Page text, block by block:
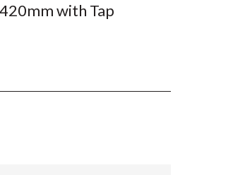
with Tap